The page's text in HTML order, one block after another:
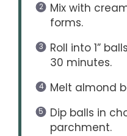
Mix with
forms.
Roll into 1”
30 minutes.
Melt almond
Dip balls in
parchment.